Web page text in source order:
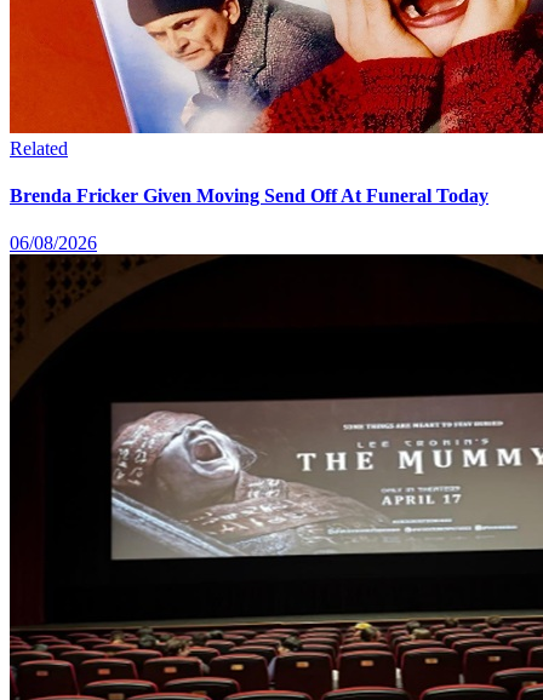
Related
Brenda Fricker Given Moving Send Off At Funeral Today
06/08/2026